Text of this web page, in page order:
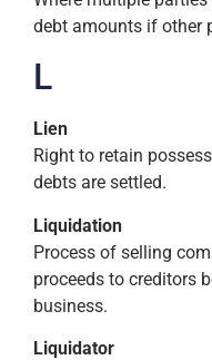
debt amounts if other
L
Lien
Right to retain
debts are settled.
Liquidation
Process of selling
proceeds to creditors
business.
Liquidator